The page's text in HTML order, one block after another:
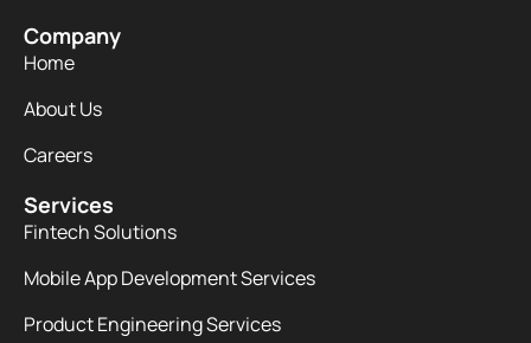
Company
Home
About Us
Careers
Services
Fintech Solutions
Mobile App Development Services
Product Engineering Services